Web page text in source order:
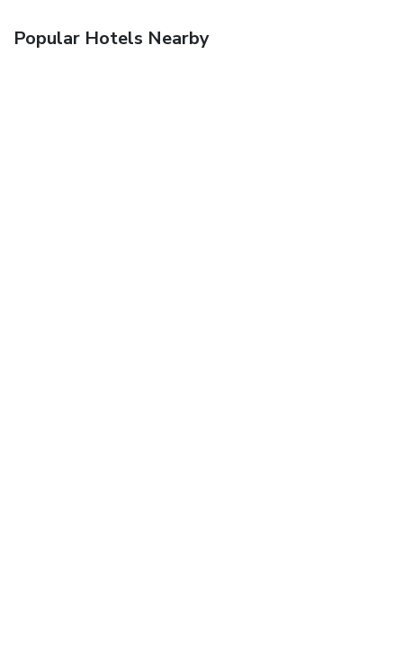
Popular Hotels Nearby